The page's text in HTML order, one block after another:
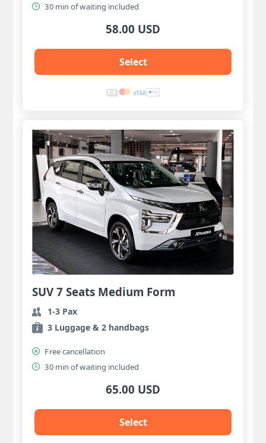
30 min of waiting included
58.00 USD
Select
SUV 7 Seats Medium Form
1-3 Pax
3 Luggage & 2 handbags
Free cancellation
30 min of waiting included
65.00 USD
Select